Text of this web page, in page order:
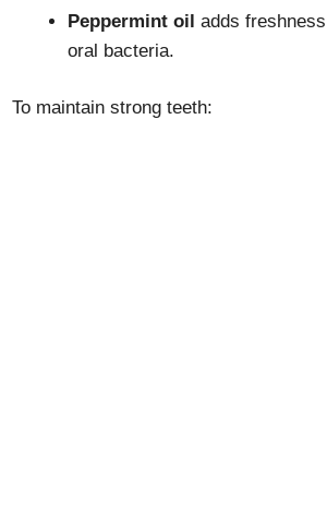
Peppermint oil adds
oral bacteria.
To maintain strong teeth: